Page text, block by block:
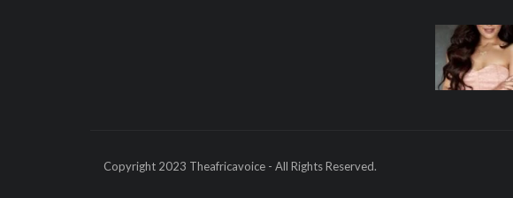
Copyright 2023 Theafricavoice - All Rights Reserved.